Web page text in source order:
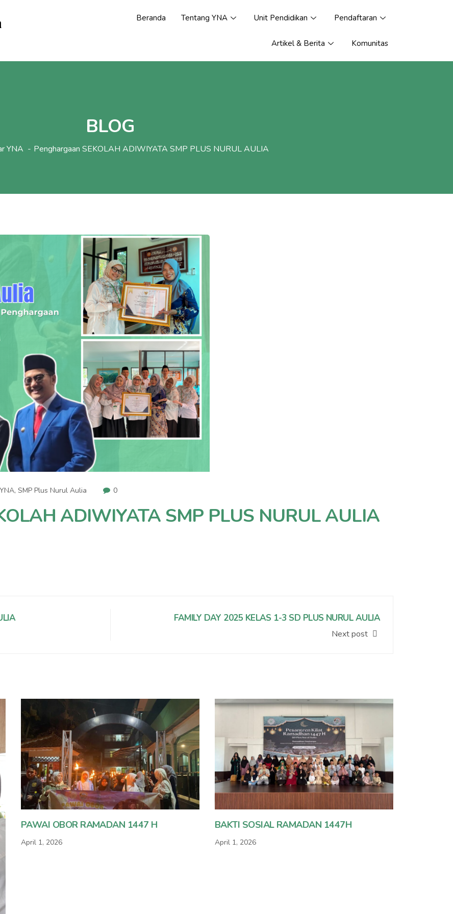
Beranda Tentang YNA Unit Pendidikan Pendaftaran
Artikel & Berita Komunitas
BLOG
YNA Penghargaan SEKOLAH ADIWIYATA SMP PLUS NURUL AULIA
, SMP Plus Nurul Aulia 0
ADIWIYATA SMP PLUS NURUL AULIA
FAMILY DAY 2025 KELAS 1-3 SD PLUS NURUL AULIA
Next post
PAWAI OBOR RAMADAN 1447 H
April 1, 2026
BAKTI SOSIAL RAMADAN 1447H
April 1, 2026